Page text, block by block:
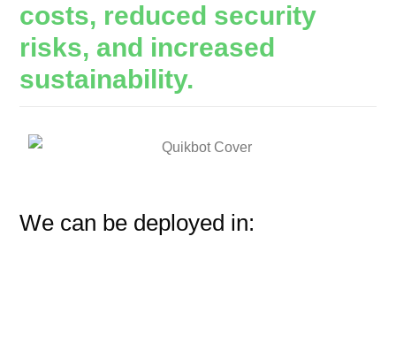
costs, reduced security
risks, and increased
sustainability.
We can be deployed in: